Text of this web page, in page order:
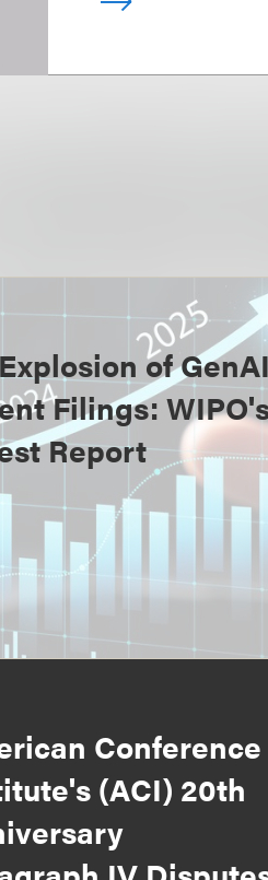
of GenAI
Filings:
Report
Conference
(ACI) 20th